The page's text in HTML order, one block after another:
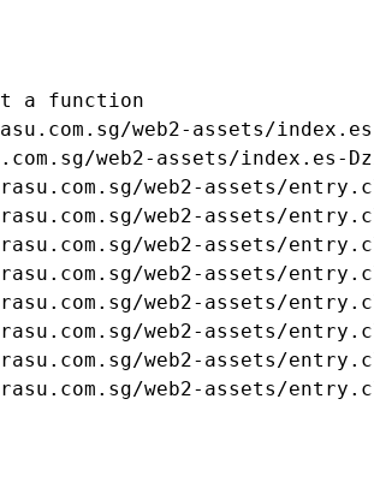
a function
web2-assets/
web2-assets/index.es-
web2-assets/
web2-assets/
web2-assets/
web2-assets/
web2-assets/
web2-assets/
web2-assets/
web2-assets/